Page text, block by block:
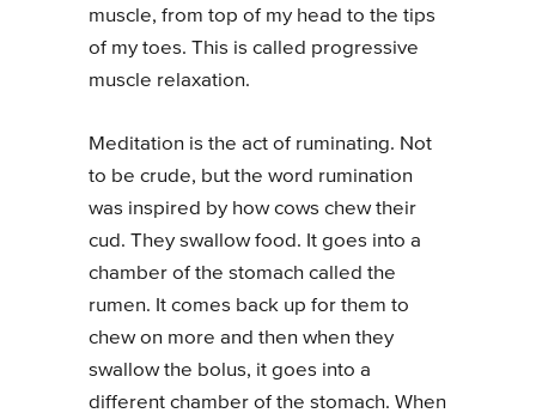
muscle, from top of my head to the tips
of my toes. This is called progressive
muscle relaxation.
Meditation is the act of ruminating. Not
to be crude, but the word rumination
was inspired by how cows chew their
cud. They swallow food. It goes into a
chamber of the stomach called the
rumen. It comes back up for them to
chew on more and then when they
swallow the bolus, it goes into a
different chamber of the stomach. When